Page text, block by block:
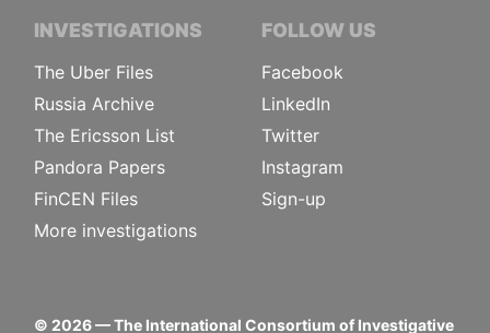
INVESTIGATIONS
The Uber Files
Russia Archive
The Ericsson List
Pandora Papers
FinCEN Files
More investigations
FOLLOW US
Facebook
LinkedIn
Twitter
Instagram
Sign-up
© 2026— The International Consortium of Investigative